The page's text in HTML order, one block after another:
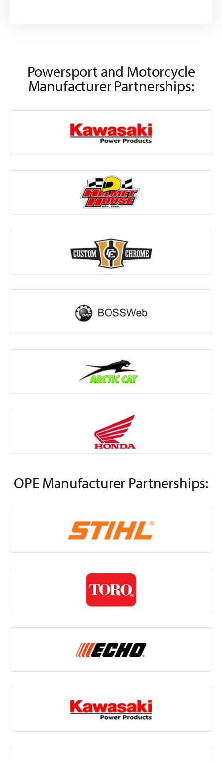
Powersport and Motorcycle
Manufacturer Partnerships:
OPE Manufacturer Partnerships: